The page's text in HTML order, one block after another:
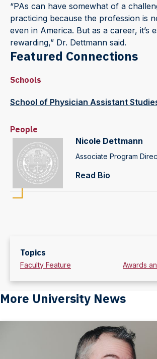
Topics
Faculty Feature Awards
“PAs can have somewhat of a
practicing because the profession is
even in America. But as a career, it’s
rewarding,” Dr. Dettmann said.
Featured Connections
Schools
School of Physician Assistant
People
Nicole Dettmann
Associate Program
Read Bio
More University News